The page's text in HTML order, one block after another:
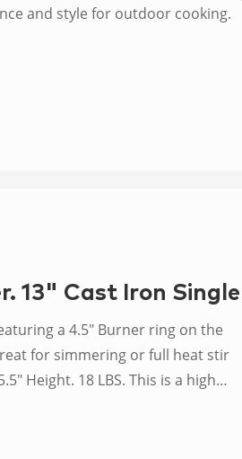
and style for outdoor cooking.
13" Cast Iron Single
for simmering or full heat stir
Height. 18 LBS. This is a high